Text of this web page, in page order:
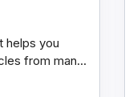
helps you
from many